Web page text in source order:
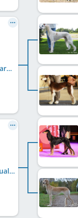
Khalils Qadaan Wa Qadaran
Al Nafiseh Beyda Bel Etual